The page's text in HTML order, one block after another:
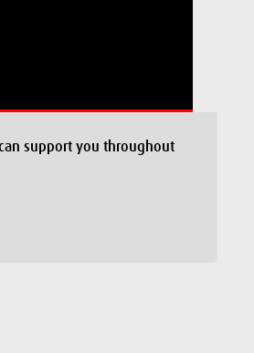
support you throughout